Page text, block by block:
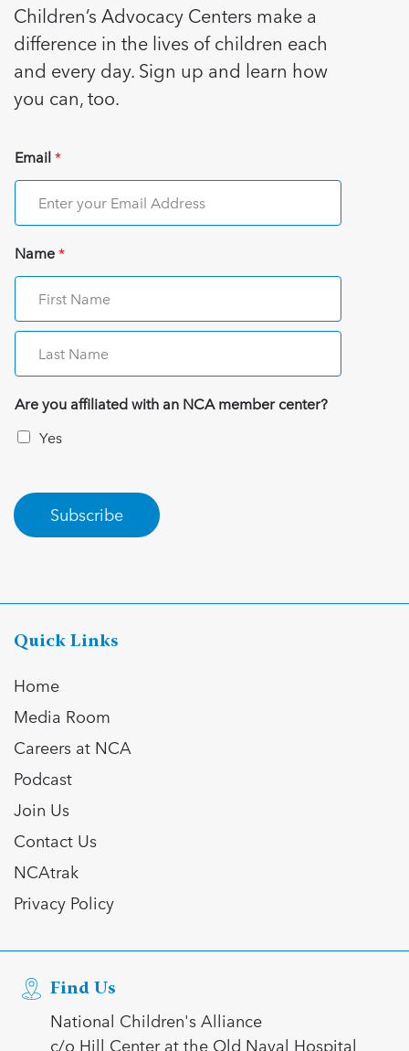
Children’s Advocacy Centers make a
difference in the lives of children each
and every day. Sign up and learn how
you can, too.
Email*
Name*
Are you affiliated with an NCA member center?
Yes
Subscribe
Quick Links
Home
Media Room
Careers at NCA
Podcast
Join Us
Contact Us
NCAtrak
Privacy Policy
Find Us
National Children's Alliance
c/o Hill Center at the Old Naval Hospital